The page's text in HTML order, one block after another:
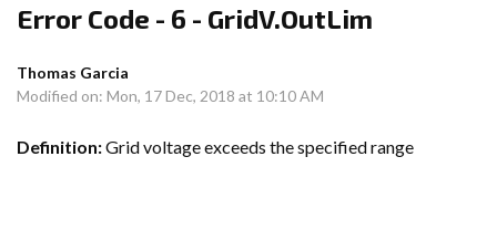
Error Code - 6 - GridV.OutLim
Thomas Garcia
Modified on: Mon, 17 Dec, 2018 at 10:10 AM
Definition:Grid voltage exceeds the specified range